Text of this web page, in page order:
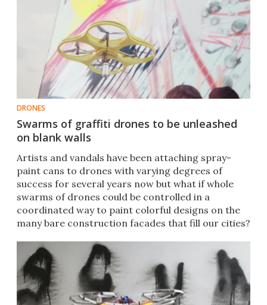
DRONES
Swarms of graffiti drones to be unleashed
on blank walls
​Artists and vandals have been attaching spray-
paint cans to drones with varying degrees of
success for several years now but what if whole
swarms of drones could be controlled in a
coordinated way to paint colorful designs on the
many bare construction facades that fill our cities?